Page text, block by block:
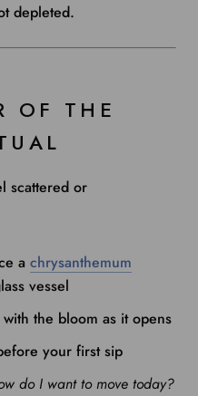
depleted.
OF THE
scattered or
a chrysanthemum
vessel
the bloom as it opens
your first sip
do I want to move today?